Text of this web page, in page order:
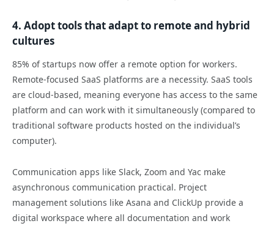
4. Adopt tools that adapt to remote and hybrid
cultures
85% of startups now offer a remote option for workers.
Remote-focused SaaS platforms are a necessity. SaaS tools
are cloud-based, meaning everyone has access to the same
platform and can work with it simultaneously (compared to
traditional software products hosted on the individual’s
computer).
Communication apps like Slack, Zoom and Yac make
asynchronous communication practical. Project
management solutions like Asana and ClickUp provide a
digital workspace where all documentation and work